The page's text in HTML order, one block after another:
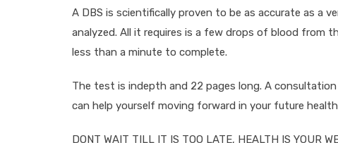
A DBS is scientifically proven to be as accurate as a
analyzed. All it requires is a few drops of blood from
less than a minute to complete.
The test is indepth and 22 pages long. A
can help yourself moving forward in your future
DONT WAIT TILL IT IS TOO LATE, HEALTH IS YOUR